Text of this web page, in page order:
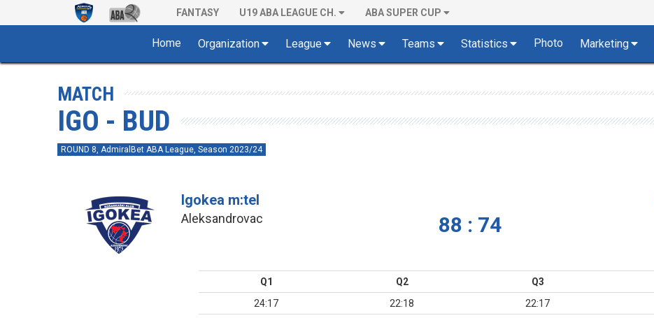
FANTASY U19 ABA LEAGUE CH. ABA SUPER CUP
Home Organization League News Teams Statistics Photo Marketing
MATCH
IGO - BUD
ROUND 8, AdmiralBet ABA League, Season 2023/24
Igokea m:tel
Aleksandrovac 88 : 74
Q1 Q2 Q3
24:17
22:18 22:17